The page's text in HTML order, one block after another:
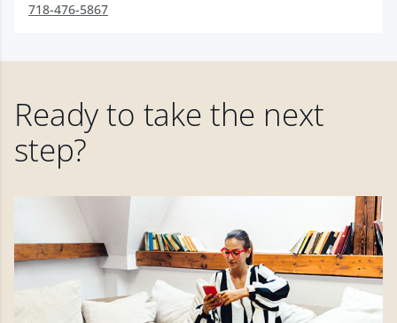
718-476-5867
Ready to take the next
step?